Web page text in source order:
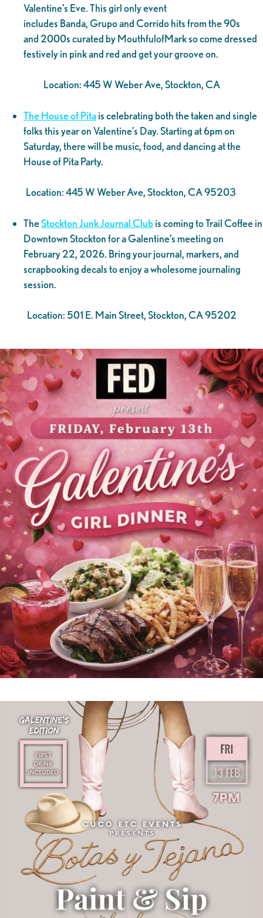
Valentine’s Eve. This girl only event
includes Banda, Grupo and Corrido hits from the 90s
and 2000s curated by MouthfulofMark so come dressed
festively in pink and red and get your groove on.
Location: 445 W Weber Ave, Stockton, CA
The House of Pitais celebrating both the taken and single
folks this year on Valentine’s Day. Starting at 6pm on
Saturday, there will be music, food, and dancing at the
House of Pita Party.
Location: 445 W Weber Ave, Stockton, CA 95203
TheStockton Junk Journal Clubis coming to Trail Coffee in
Downtown Stockton for a Galentine’s meeting on
February 22, 2026. Bring your journal, markers, and
scrapbooking decals to enjoy a wholesome journaling
session.
Location: 501 E. Main Street, Stockton, CA 95202